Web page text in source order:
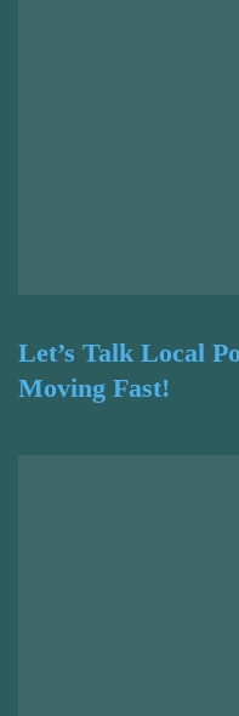
Let’s Talk Local
Moving Fast!